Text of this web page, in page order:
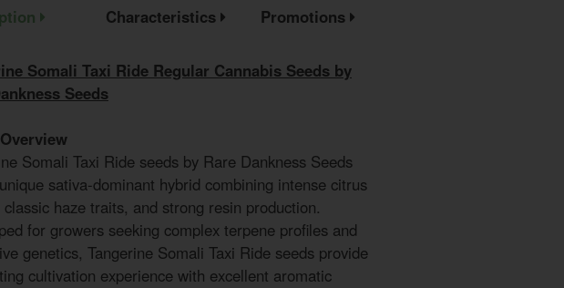
Characteristics Promotions
Somali Taxi Ride Regular Cannabis Seeds by
Seeds
Somali Taxi Ride seeds by Rare Dankness Seeds
sativa-dominant hybrid combining intense citrus
haze traits, and strong resin production.
for growers seeking complex terpene profiles and
genetics, Tangerine Somali Taxi Ride seeds provide
cultivation experience with excellent aromatic